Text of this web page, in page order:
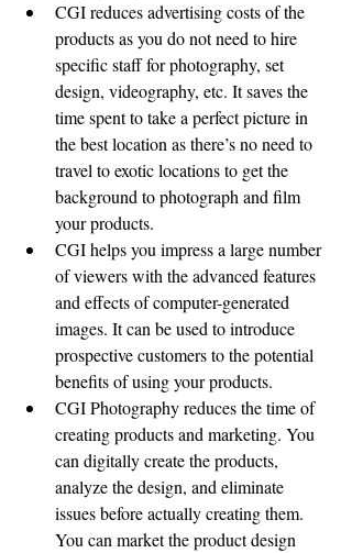
CGI reduces advertising costs of the
products as you do not need to hire
specific staff for photography, set
design, videography, etc. It saves the
time spent to take a perfect picture in
the best location as there’s no need to
travel to exotic locations to get the
background to photograph and film
your products.
CGI helps you impress a large number
of viewers with the advanced features
and effects of computer-generated
images. It can be used to introduce
prospective customers to the potential
benefits of using your products.
CGI Photography reduces the time of
creating products and marketing. You
can digitally create the products,
analyze the design, and eliminate
issues before actually creating them.
You can market the product design